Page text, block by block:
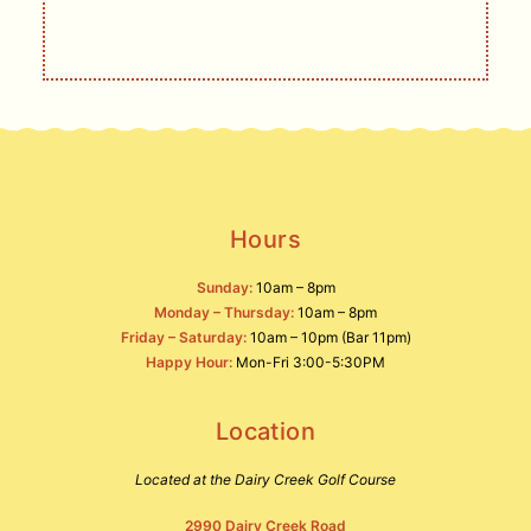
Hours
Sunday:10am – 8pm
Monday – Thursday: 10am – 8pm
Friday – Saturday:10am – 10pm (Bar 11pm)
Happy Hour: Mon-Fri 3:00-5:30PM
Location
Located at the Dairy Creek Golf Course
2990 Dairy Creek Road